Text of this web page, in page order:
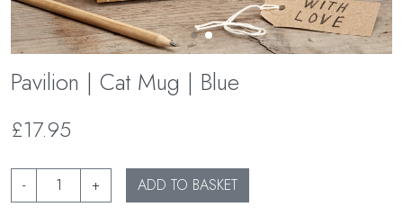
Pavilion | Cat Mug | Blue
£17.95
- + ADD TO BASKET